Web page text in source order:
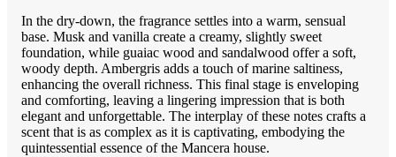
In the dry-down, the fragrance settles into a warm, sensual
base. Musk and vanilla create a creamy, slightly sweet
foundation, while guaiac wood and sandalwood offer a soft,
woody depth. Ambergris adds a touch of marine saltiness,
enhancing the overall richness. This final stage is enveloping
and comforting, leaving a lingering impression that is both
elegant and unforgettable. The interplay of these notes crafts a
scent that is as complex as it is captivating, embodying the
quintessential essence of the Mancera house.